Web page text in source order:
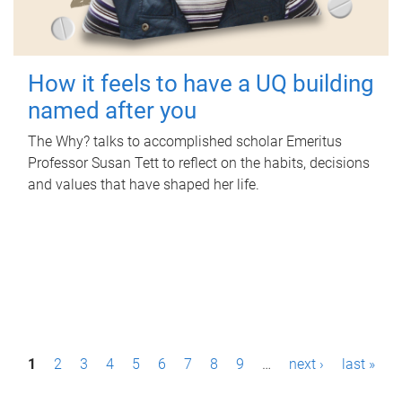
How it feels to have a UQ building
named after you
The Why? talks to accomplished scholar Emeritus
Professor Susan Tett to reflect on the habits, decisions
and values that have shaped her life.
P1 2 3 4 5 6 7 8 9 … next › last »